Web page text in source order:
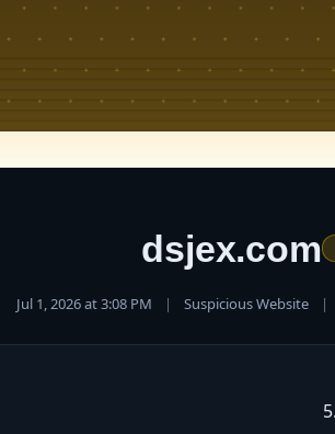
dsjex.com
Jul 1, 2026 at 3:08 PM | Suspicious Website |